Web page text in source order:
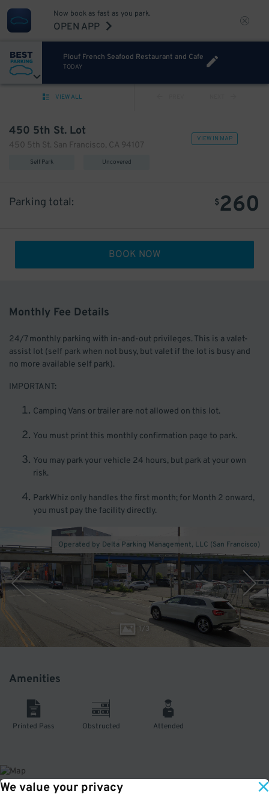
We value your privacy
Now book as fast as you park.
OPEN APP
Plouf French Seafood Restaurant and Cafe
TODAY
VIEW ALL
VIEW IN MAP
450 5th St. Lot
450 5th St. San Francisco, CA 94107
Self Park Uncovered
$260
Parking total:
BOOK NOW
Monthly Fee Details
24/7 monthly parking with in-and-out privileges. This is a valet-
assist lot (self park when not busy, but valet if the lot is busy and
no more available self park).
IMPORTANT:
Camping Vans or trailer are not allowed on this lot.
You must print this monthly confirmation page to park.
You may park your vehicle 24 hours, but park at your own
risk.
ParkWhiz only handles the first month; for Month 2 onward,
you must pay the facility directly.
1/3
Operated by Delta Parking Management, LLC (San Francisco)
Amenities
Printed Pass Obstructed Attended